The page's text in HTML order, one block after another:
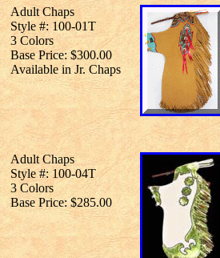
Adult Chaps
Style #: 100-01T
3 Colors
Base Price: $300.00
Available in Jr. Chaps
Adult Chaps
Style #: 100-04T
3 Colors
Base Price: $285.00